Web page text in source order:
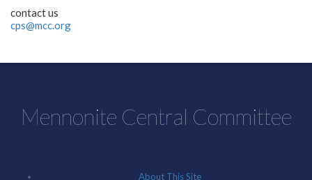
contact us
cps@mcc.org
Mennonite Central Committee
About This Site